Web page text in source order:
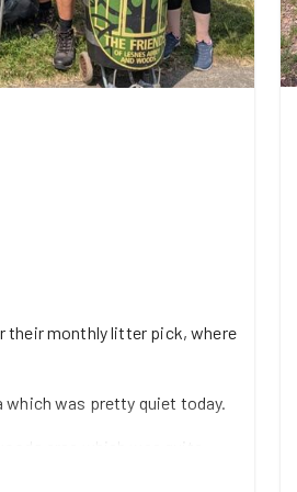
their monthly litter pick, where
which was pretty quiet today.
collected a few bags of